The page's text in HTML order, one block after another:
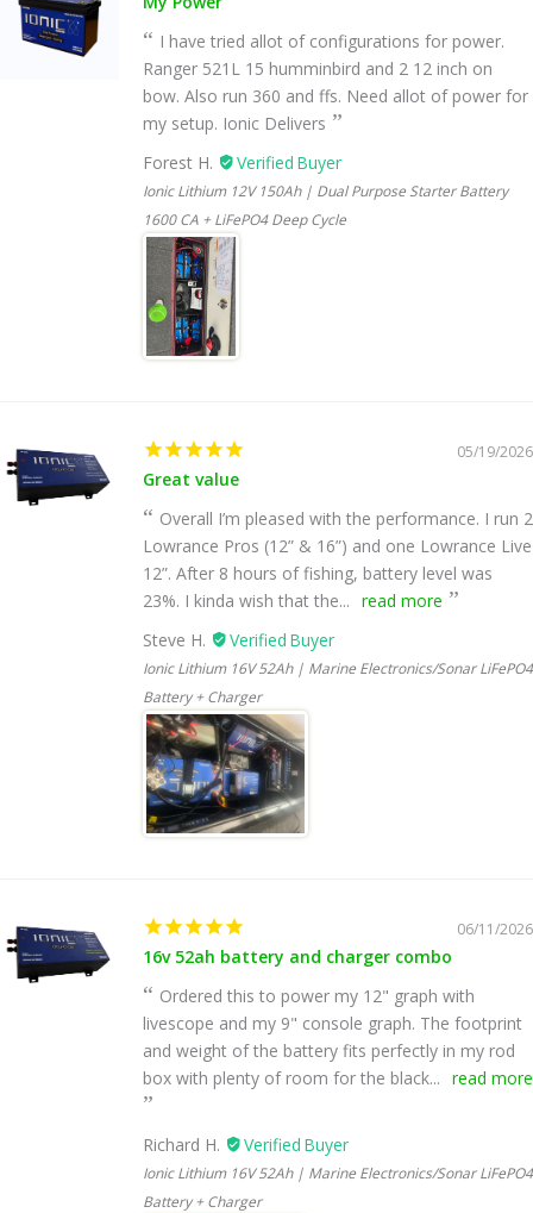
I have tried allot of configurations for power.
Ranger 521L 15 humminbird and 2 12 inch on
bow. Also run 360 and ffs. Need allot of power for
my setup. Ionic Delivers
Forest H.
Ionic Lithium 12V 150Ah | Dual Purpose Starter Battery
1600 CA + LiFePO4 Deep Cycle
05/19/2026
Great value
Overall I’m pleased with the performance. I run 2
Lowrance Pros (12” & 16”) and one Lowrance Live
12”. After 8 hours of fishing, battery level was
23%. I kinda wish that the... read more
Steve H.
Ionic Lithium 16V 52Ah | Marine Electronics/Sonar LiFePO4
Battery + Charger
06/11/2026
16v 52ah battery and charger combo
Ordered this to power my 12" graph with
livescope and my 9" console graph. The footprint
and weight of the battery fits perfectly in my rod
box with plenty of room for the black... read more
Richard H.
Ionic Lithium 16V 52Ah | Marine Electronics/Sonar LiFePO4
Battery + Charger